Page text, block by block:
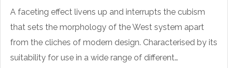
A faceting effect livens up and interrupts the cubism
that sets the morphology of the West system apart
from the cliches of modern design. Characterised by its
suitability for use in a wide range of different…